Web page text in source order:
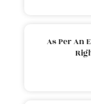
As Per An